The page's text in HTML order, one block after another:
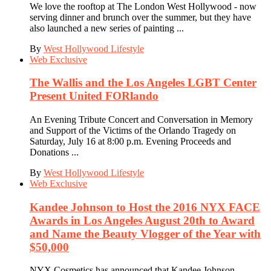
We love the rooftop at The London West Hollywood - now
serving dinner and brunch over the summer, but they have
also launched a new series of painting ...
By West Hollywood Lifestyle
Web Exclusive
The Wallis and the Los Angeles LGBT Center
Present United FORlando
An Evening Tribute Concert and Conversation in Memory
and Support of the Victims of the Orlando Tragedy on
Saturday, July 16 at 8:00 p.m. Evening Proceeds and
Donations ...
By West Hollywood Lifestyle
Web Exclusive
Kandee Johnson to Host the 2016 NYX FACE
Awards in Los Angeles August 20th to Award
and Name the Beauty Vlogger of the Year with
$50,000